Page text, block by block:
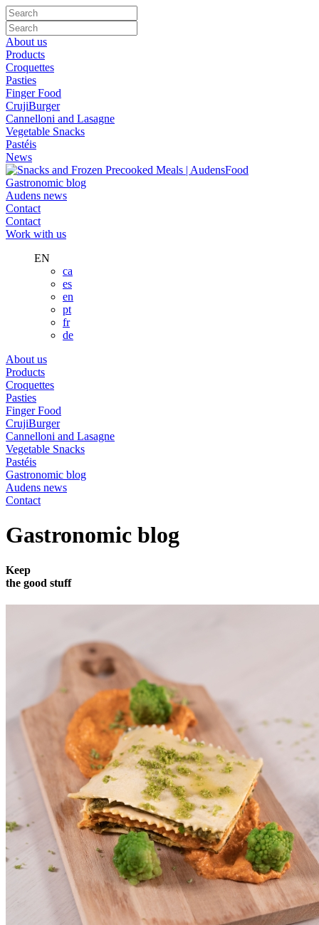
About us
Products
Croquettes
Pasties
Finger Food
CrujiBurger
Cannelloni and Lasagne
Vegetable Snacks
Pastéis
News
Gastronomic blog
Audens news
Contact
Contact
Work with us
EN
ca
es
en
pt
fr
de
About us
Products
Croquettes
Pasties
Finger Food
CrujiBurger
Cannelloni and Lasagne
Vegetable Snacks
Pastéis
Gastronomic blog
Audens news
Contact
Gastronomic blog
Keep
the good stuff